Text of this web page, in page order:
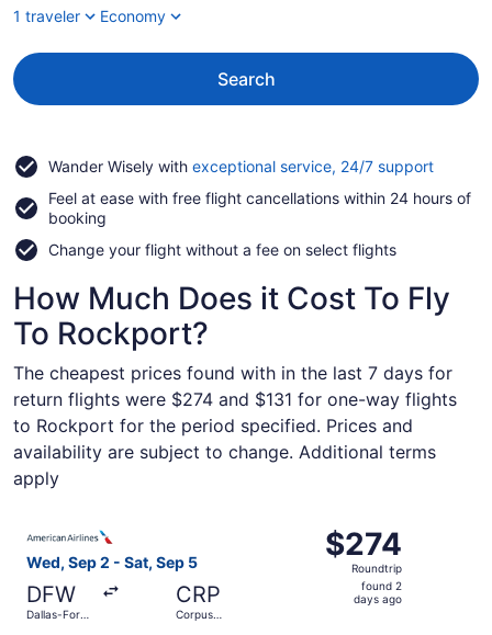
1 traveler
Economy
Search
Wander Wisely with exceptional service, 24/7 supportOpens
a
Feel at ease with free flight cancellations within 24 hours of
booking
Change your flight without a fee on select flights
How Much Does it Cost To Fly
To Rockport?
The cheapest prices found with in the last 7 days for
return flights were $274 and $131 for one-way flights
to Rockport for the period specified. Prices and
availability are subject to change. Additional terms
apply
Wed, Sep 2 - Sat, Sep 5
DFW
Dallas-Fort
CRP
Corpus
$274
Roundtrip,
found
$274
Roundtrip
found 2
days ago